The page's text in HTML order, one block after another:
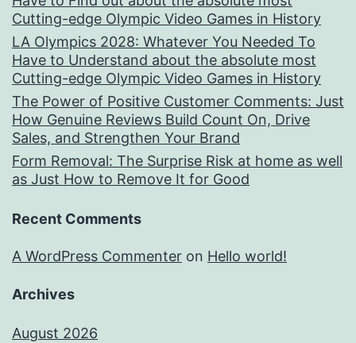
Cutting-edge Olympic Video Games in History
LA Olympics 2028: Whatever You Needed To
Have to Understand about the absolute most
Cutting-edge Olympic Video Games in History
The Power of Positive Customer Comments: Just
How Genuine Reviews Build Count On, Drive
Sales, and Strengthen Your Brand
Form Removal: The Surprise Risk at home as well
as Just How to Remove It for Good
Recent Comments
A WordPress Commenter on Hello world!
Archives
August 2026